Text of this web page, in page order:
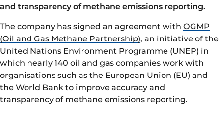
and transparency of methane emissions reporting.
The company has signed an agreement with OGMP
(Oil and Gas Methane Partnership), an initiative of the
United Nations Environment Programme (UNEP) in
which nearly 140 oil and gas companies work with
organisations such as the European Union (EU) and
the World Bank to improve accuracy and
transparency of methane emissions reporting.